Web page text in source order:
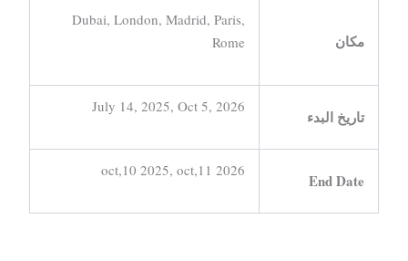
مكان
Dubai, London, Madrid, Paris,
Rome
تاريخ البدء
July 14, 2025, Oct 5, 2026
End Date
oct,10 2025, oct,11 2026